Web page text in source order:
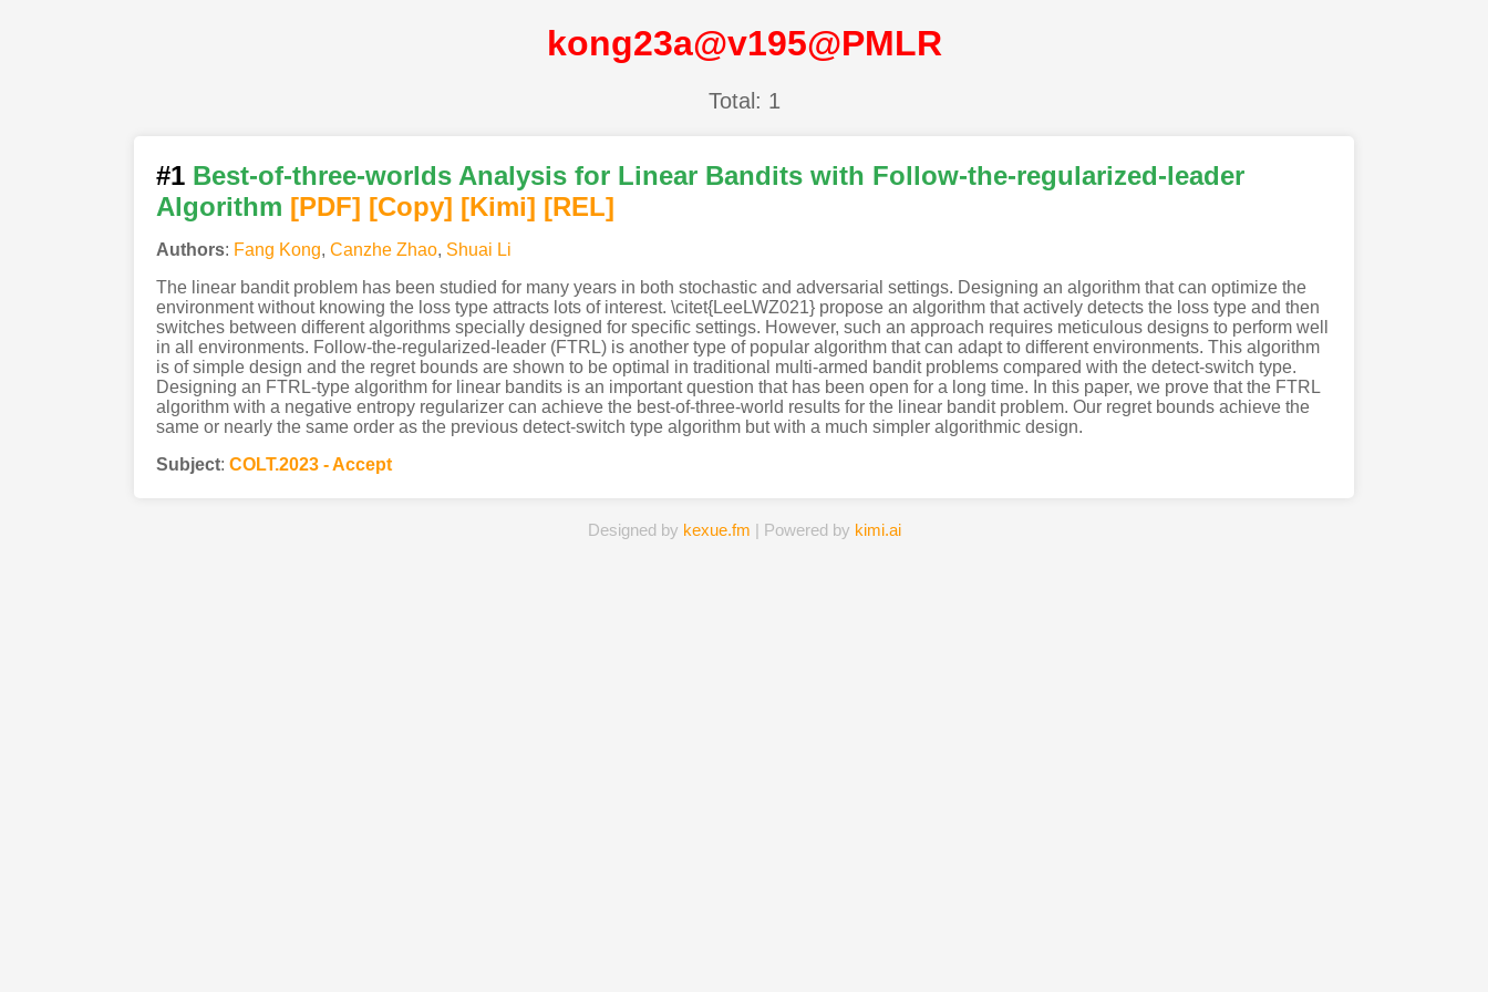
kong23a@v195@PMLR
Total: 1
#1 Best-of-three-worlds Analysis for Linear Bandits with Follow-the-regularized-leader
Algorithm [PDF] [Copy] [Kimi] [REL]
Authors: Fang Kong, Canzhe Zhao, Shuai Li
The linear bandit problem has been studied for many years in both stochastic and adversarial settings. Designing an algorithm that can optimize the
environment without knowing the loss type attracts lots of interest. \citet{LeeLWZ021} propose an algorithm that actively detects the loss type and then
switches between different algorithms specially designed for specific settings. However, such an approach requires meticulous designs to perform well
in all environments. Follow-the-regularized-leader (FTRL) is another type of popular algorithm that can adapt to different environments. This algorithm
is of simple design and the regret bounds are shown to be optimal in traditional multi-armed bandit problems compared with the detect-switch type.
Designing an FTRL-type algorithm for linear bandits is an important question that has been open for a long time. In this paper, we prove that the FTRL
algorithm with a negative entropy regularizer can achieve the best-of-three-world results for the linear bandit problem. Our regret bounds achieve the
same or nearly the same order as the previous detect-switch type algorithm but with a much simpler algorithmic design.
Subject: COLT.2023 - Accept
Designed by kexue.fm | Powered by kimi.ai